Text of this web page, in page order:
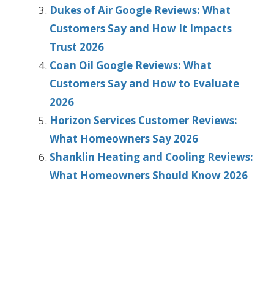
Dukes of Air Google Reviews: What
Customers Say and How It Impacts
Trust 2026
Coan Oil Google Reviews: What
Customers Say and How to Evaluate
2026
Horizon Services Customer Reviews:
What Homeowners Say 2026
Shanklin Heating and Cooling Reviews:
What Homeowners Should Know 2026